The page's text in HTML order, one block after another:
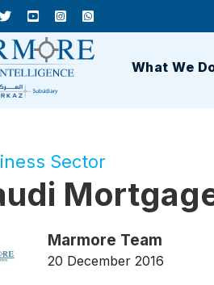
What We
Sector
Marmore Team
20 December 2016